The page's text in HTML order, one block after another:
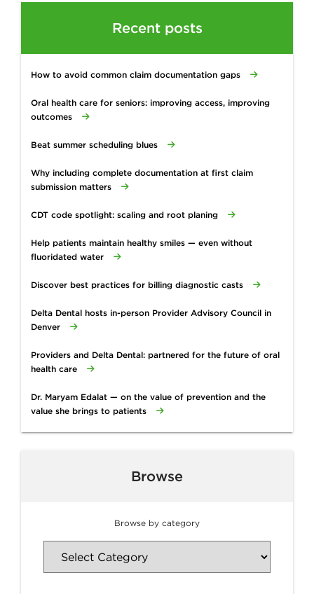
Recent posts
How to avoid common claim documentation gaps
Oral health care for seniors: improving access, improving
outcomes
Beat summer scheduling blues
Why including complete documentation at first claim
submission matters
CDT code spotlight: scaling and root planing
Help patients maintain healthy smiles — even without
fluoridated water
Discover best practices for billing diagnostic casts
Delta Dental hosts in-person Provider Advisory Council in
Denver
Providers and Delta Dental: partnered for the future of oral
health care
Dr. Maryam Edalat — on the value of prevention and the
value she brings to patients
Browse
Browse by category